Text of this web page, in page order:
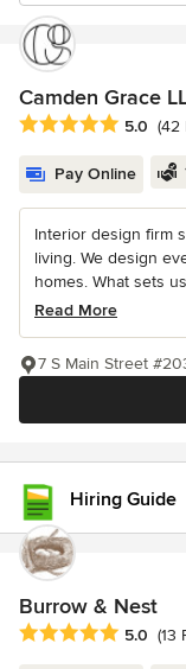
Camden Grace
Average rating: 5
5.0 (42
Pay Online
Interior design firm
living. We design
homes. What sets
Read More
7 S Main Street
Hiring Guide
Burrow & Nest
Average rating: 5
5.0 (13